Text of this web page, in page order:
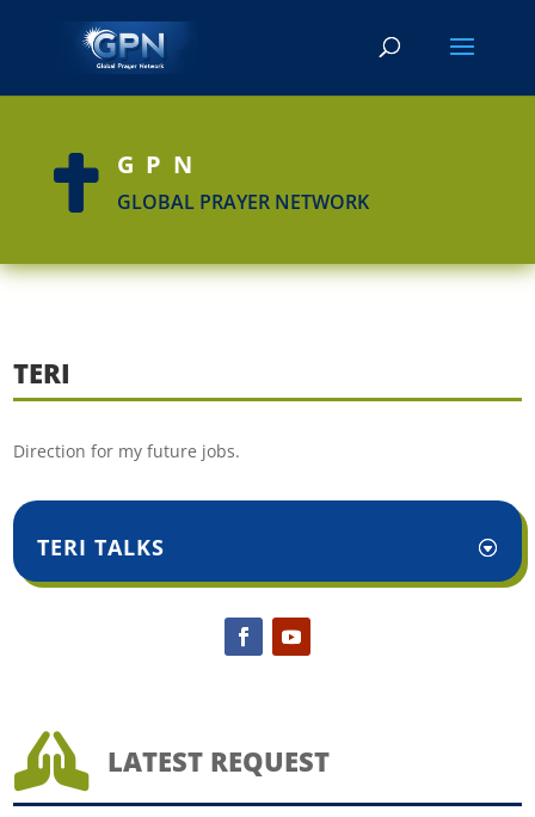
 GPN
GLOBAL PRAYER NETWORK
TERI
Direction for my future jobs.
TERI TALKS
 LATEST REQUEST